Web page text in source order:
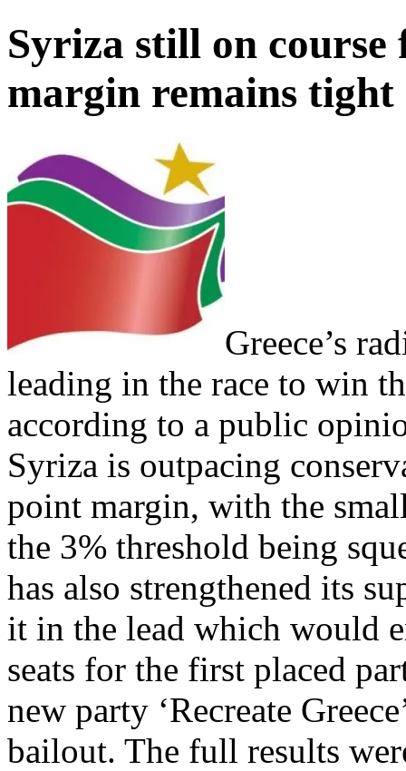
Syriza still on
margin remains tight
Greece’s
leading in the race to win
according to a public
Syriza is outpacing
point margin, with the
the 3% threshold being
has also strengthened its
it in the lead which would
seats for the first placed
new party ‘Recreate
bailout. The full results